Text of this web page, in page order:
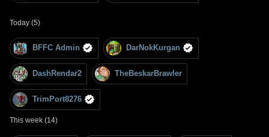
Today (5)
BFFC Admin DarNokKurgan
DashRendar2 TheBeskarBrawler
TrimPort8276
This week (14)